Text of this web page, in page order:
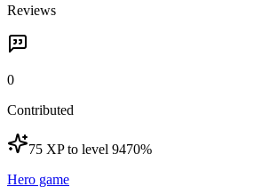
Reviews
0
Contributed
75 XP to level 9470%
Hero game